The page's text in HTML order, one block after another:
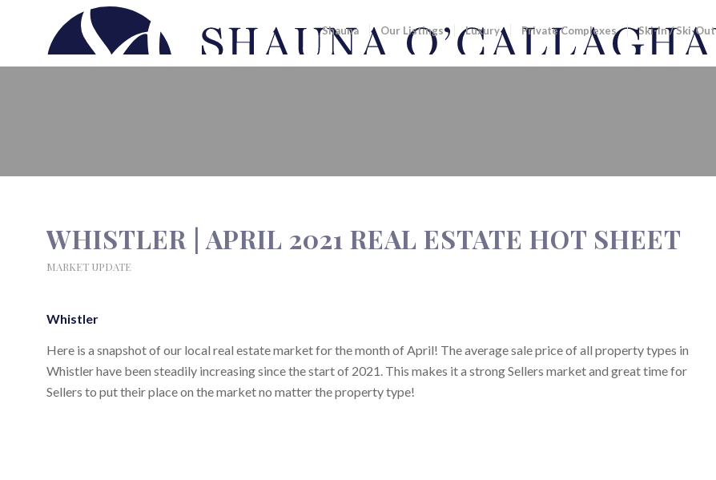
Shauna Our Listings Luxury Private Complexes Ski-In / Ski-Out
WHISTLER | APRIL 2021 REAL ESTATE HOT SHEET
MARKET UPDATE
Whistler
Here is a snapshot of our local real estate market for the month of April! The average sale price of all property types in
Whistler have been steadily increasing since the start of 2021. This makes it a strong Sellers market and great time for
Sellers to put their place on the market no matter the property type!